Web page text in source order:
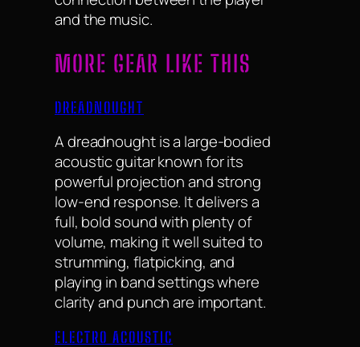
and the music.
MORE GEAR LIKE THIS
DREADNOUGHT
A dreadnought is a large-bodied
acoustic guitar known for its
powerful projection and strong
low-end response. It delivers a
full, bold sound with plenty of
volume, making it well suited to
strumming, flatpicking, and
playing in band settings where
clarity and punch are important.
ELECTRO ACOUSTIC